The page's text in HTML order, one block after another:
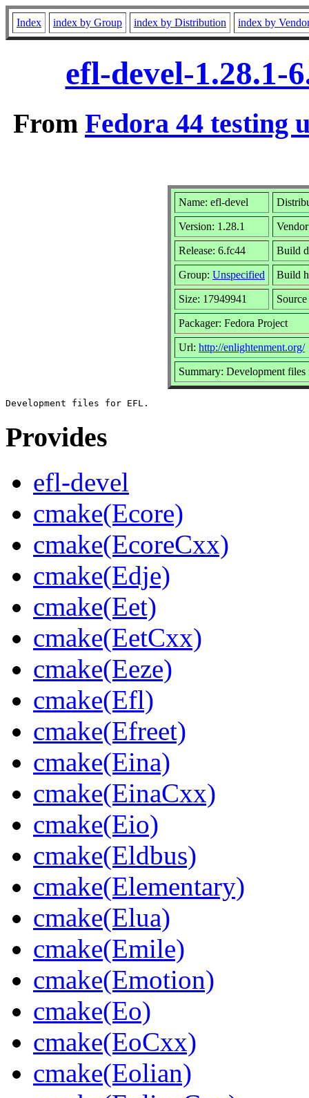
Index index by Group index by Distribution index by
efl-devel-1.28.1-
From Fedora 44 testing
Name: efl-devel
Version: 1.28.1
Release: 6.fc44 Build
Group: Unspecified Build
Size: 17949941
Packager: Fedora Project
Url: http://enlightenment.org/
Summary: Development
Provides
efl-devel
cmake(Ecore)
cmake(EcoreCxx)
cmake(Edje)
cmake(Eet)
cmake(EetCxx)
cmake(Eeze)
cmake(Efl)
cmake(Efreet)
cmake(Eina)
cmake(EinaCxx)
cmake(Eio)
cmake(Eldbus)
cmake(Elementary)
cmake(Elua)
cmake(Emile)
cmake(Emotion)
cmake(Eo)
cmake(EoCxx)
cmake(Eolian)